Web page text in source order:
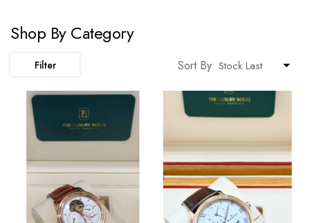
Shop By Category
Sort By
Filter